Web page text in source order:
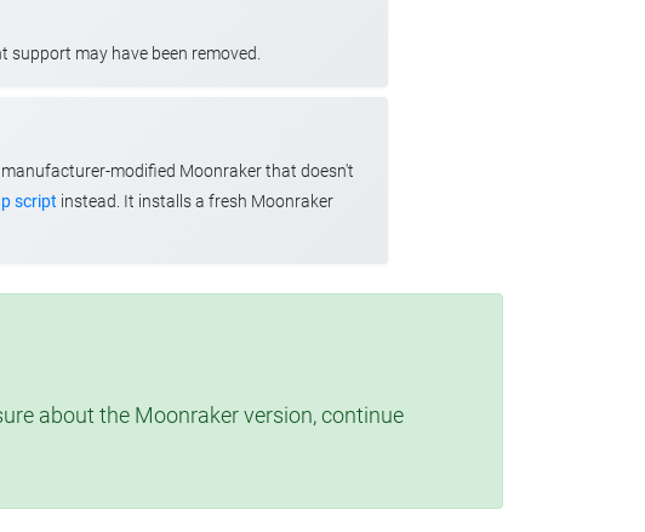
support may have been removed.
manufacturer-modified Moonraker that doesn't
script instead. It installs a fresh Moonraker
about the Moonraker version, continue